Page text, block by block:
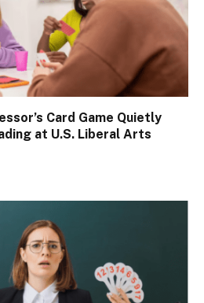
Card Game Quietly
at U.S. Liberal Arts